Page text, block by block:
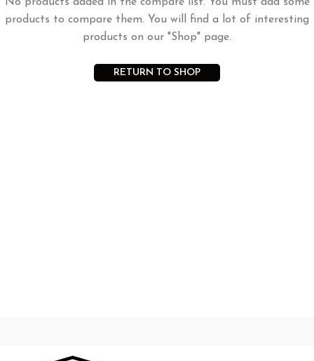
No products added in the compare list. You must add some
products to compare them. You will find a lot of interesting
products on our "Shop" page.
RETURN TO SHOP